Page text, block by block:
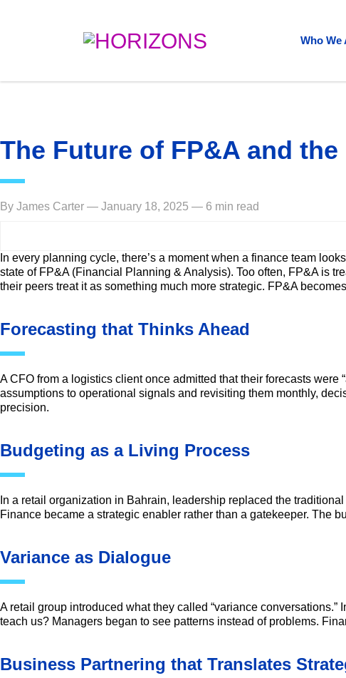
Who We
The Future of FP&A and
By James Carter — January 18, 2025 — 6 min read
In every planning cycle, there’s a moment when a finance team
state of FP&A (Financial Planning & Analysis). Too often, FP&A is
their peers treat it as something much more strategic. FP&A
Forecasting that Thinks Ahead
A CFO from a logistics client once admitted that their forecasts
assumptions to operational signals and revisiting them monthly,
precision.
Budgeting as a Living Process
In a retail organization in Bahrain, leadership replaced the
Finance became a strategic enabler rather than a gatekeeper. The
Variance as Dialogue
A retail group introduced what they called “variance
teach us? Managers began to see patterns instead of problems.
Business Partnering that Translates